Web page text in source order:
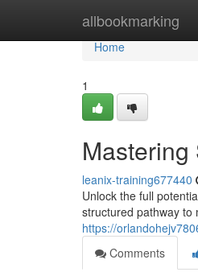
allbookmarking
Home
Home
1
leanix-training677440
Unlock the full
structured pathway to
https://
Comments